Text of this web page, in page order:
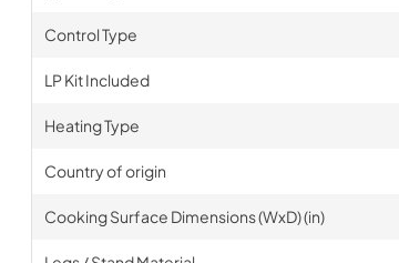
Control Type
LP Kit Included
Heating Type
Country of origin
Cooking Surface Dimensions (WxD) (in)